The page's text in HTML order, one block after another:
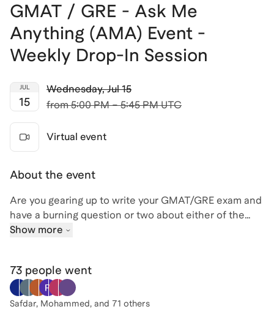
GMAT / GRE - Ask Me
Anything (AMA) Event -
Weekly Drop-In Session
JUL
15
Wednesday, Jul 15
from 5:00 PM – 5:45 PM UTC
Virtual event
About the event
Are you gearing up to write your GMAT/GRE exam and
have a burning question or two about either of the
exams (or the test prep process in general)? If so, join
experienced tutor and get some expert advice! With
over 25 years teaching and tutoring experience (and
20,000+ hours focused on the GMAT/GRE) , I've
Show more
73 people went
Safdar, Mohammed, and 71 others